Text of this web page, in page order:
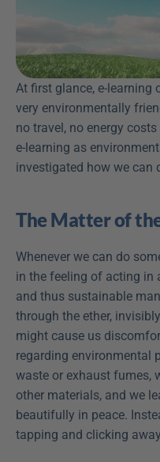
At first glance, e-learning
very environmentally
no travel, no energy
e-learning as
investigated how we can
The Matter of
Whenever we can do
in the feeling of acting in
and thus sustainable
through the ether,
might cause us
regarding environmental
waste or exhaust fumes,
other materials, and we
beautifully in peace.
tapping and clicking